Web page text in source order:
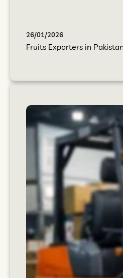
26/01/2026
Fruits Exporters in